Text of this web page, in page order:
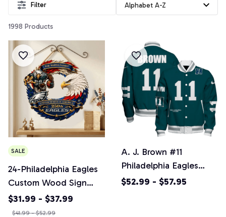
Filter
1998 Products
SALE
24-Philadelphia Eagles
Custom Wood Sign
America 250th
Anniversary Gifts NFL
$31.99 - $37.99
$41.99 - $52.99
A. J. Brown #11
Philadelphia Eagles
National Football
$52.99 - $57.95